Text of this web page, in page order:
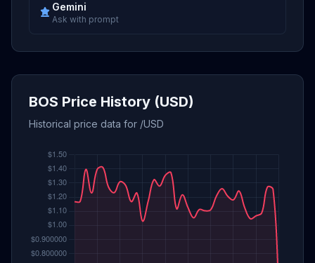
Gemini
Ask with prompt
BOS Price History (USD)
Historical price data for /USD